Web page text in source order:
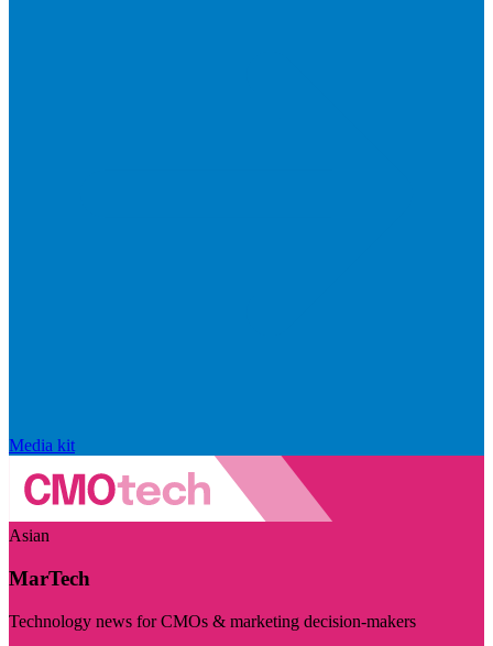
Media kit
Asian
MarTech
Technology news for CMOs & marketing decision-makers